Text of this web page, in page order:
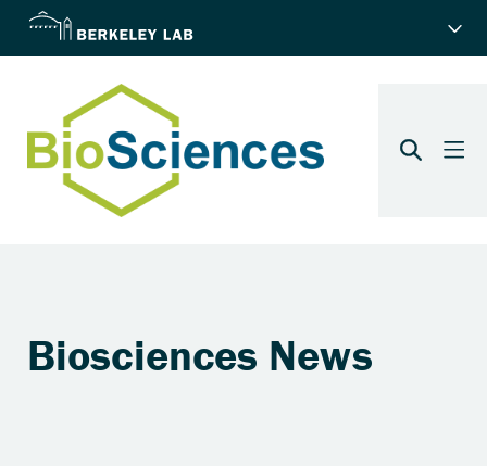
Biosciences News